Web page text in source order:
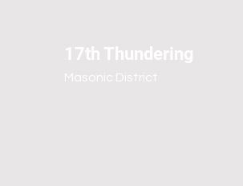
17th Thundering
Masonic District